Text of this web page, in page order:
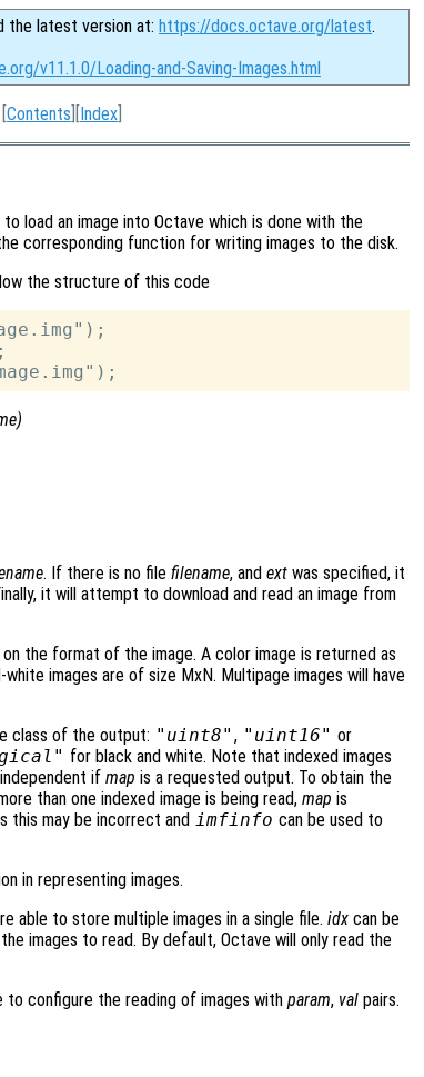
the latest version at: https://docs.octave.org/latest.
v11.1.0/Loading-and-Saving-Images.html
[Contents ][Index
load an image into Octave which is done with the
corresponding function for writing images to the disk.
the structure of this code
)
. If there is no file filename, and ext was specified, it
it will attempt to download and read an image from
the format of the image. A color image is returned as
images are of size MxN. Multipage images will have
class of the output: "uint8" , "uint16" or
for black and white. Note that indexed images
if map is a requested output. To obtain the
than one indexed image is being read, map is
this may be incorrect and imfinfo can be used to
in representing images.
able to store multiple images in a single file. idx can be
images to read. By default, Octave will only read the
to configure the reading of images with param, val pairs.